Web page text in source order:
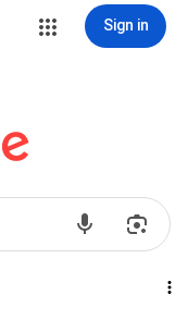
Sign in